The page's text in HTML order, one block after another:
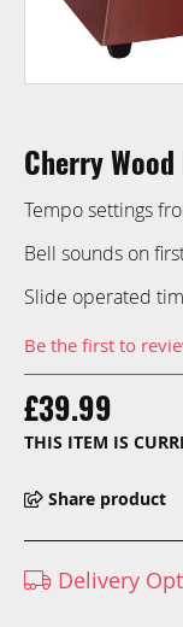
Cherry
Tempo settings
Bell sounds on
Slide operated
Be the first to
£39.99
THIS ITEM IS
Share product
Skip
to
the
beginning
of
images
Delivery